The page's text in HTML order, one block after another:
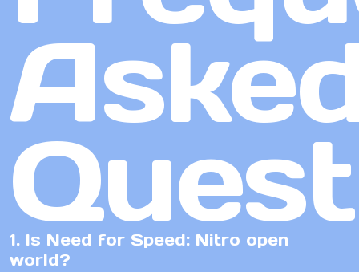
1. Is Need for Speed: Nitro open
world?